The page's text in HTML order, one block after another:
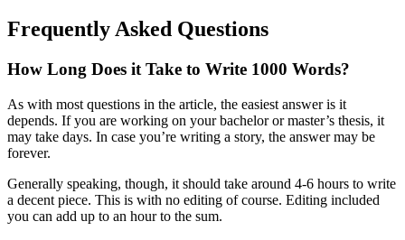
Frequently Asked Questions
How Long Does it Take to Write 1000 Words?
As with most questions in the article, the easiest answer is it
depends. If you are working on your bachelor or master’s thesis, it
may take days. In case you’re writing a story, the answer may be
forever.
Generally speaking, though, it should take around 4-6 hours to write
a decent piece. This is with no editing of course. Editing included
you can add up to an hour to the sum.